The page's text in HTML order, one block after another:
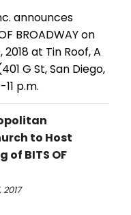
announces
BROADWAY on
at Tin Roof, A
G St, San Diego,
p.m.
to Host
of BITS OF